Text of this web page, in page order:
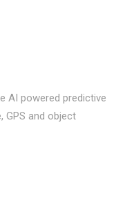
AI powered predictive
GPS and object